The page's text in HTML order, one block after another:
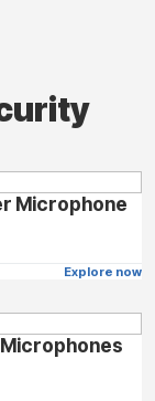
Microphone
Explore now